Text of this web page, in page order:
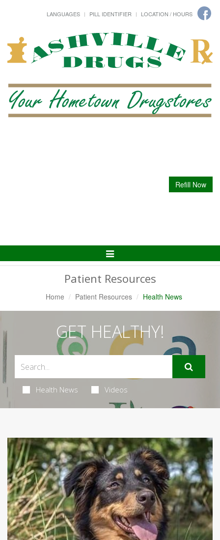
LANGUAGES PILL IDENTIFIER LOCATION / HOURS
Refill Now
Toggle
Patient Resources
Home Patient Resources Health News
GET HEALTHY!
Health News Videos